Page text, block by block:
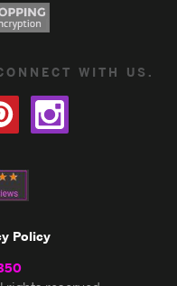
WITH US.
Policy